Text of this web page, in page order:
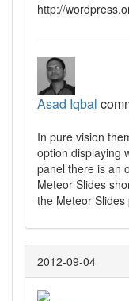
http://
Asad Iqbal
In pure vision
option displaying
panel there is an
Meteor Slides
the Meteor Slides
2012-09-04